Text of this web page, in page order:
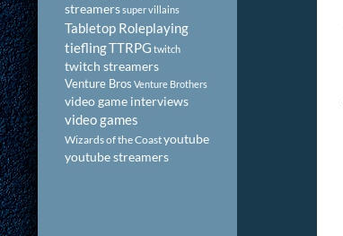
streamerssuper villains
Tabletop Roleplaying
tieflingTTRPG twitch
twitch streamers
Venture Bros Venture Brothers
video game interviews
video games
Wizards of the Coastyoutube
youtube streamers